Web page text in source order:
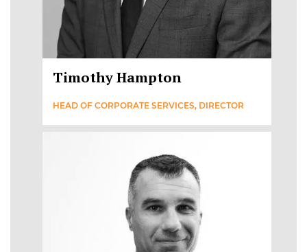
Timothy Hampton
HEAD OF CORPORATE SERVICES, DIRECTOR